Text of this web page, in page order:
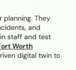
planning. They
and
staff and test
Worth
digital twin to